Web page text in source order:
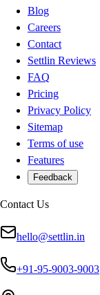
Blog
Careers
Contact
Settlin Reviews
FAQ
Pricing
Privacy Policy
Sitemap
Terms of use
Features
Feedback
Contact Us
hello@settlin.in
+91-95-9003-9003